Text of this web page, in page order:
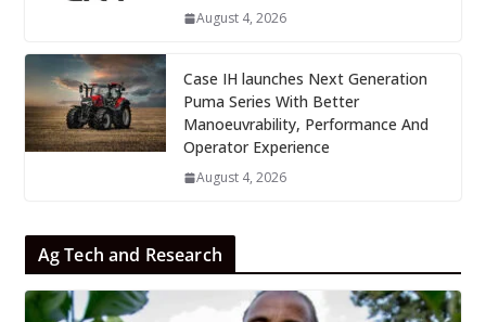
August 4, 2026
Case IH launches Next Generation
Puma Series With Better
Manoeuvrability, Performance And
Operator Experience
August 4, 2026
Ag Tech and Research